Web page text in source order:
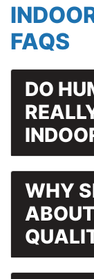
FAQS
DO
WHY